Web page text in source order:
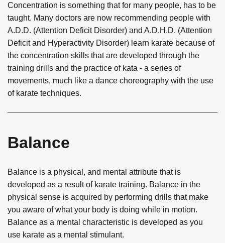
Concentration is something that for many people, has to be
taught. Many doctors are now recommending people with
A.D.D. (Attention Deficit Disorder) and A.D.H.D. (Attention
Deficit and Hyperactivity Disorder) learn karate because of
the concentration skills that are developed through the
training drills and the practice of kata - a series of
movements, much like a dance choreography with the use
of karate techniques.
Balance
Balance is a physical, and mental attribute that is
developed as a result of karate training. Balance in the
physical sense is acquired by performing drills that make
you aware of what your body is doing while in motion.
Balance as a mental characteristic is developed as you
use karate as a mental stimulant.